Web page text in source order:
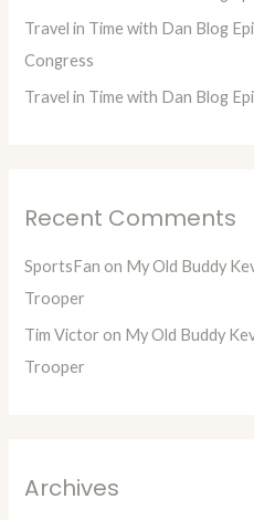
Travel in Time with Dan Blog
Congress
Travel in Time with Dan Blog
Recent Comments
SportsFan on My Old Buddy
Trooper
Tim Victor on My Old Buddy
Trooper
Archives